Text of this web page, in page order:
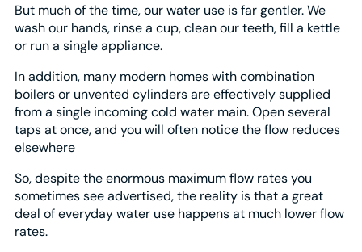
But much of the time, our water use is far gentler. We
wash our hands, rinse a cup, clean our teeth, fill a kettle
or run a single appliance.
In addition, many modern homes with combination
boilers or unvented cylinders are effectively supplied
from a single incoming cold water main. Open several
taps at once, and you will often notice the flow reduces
elsewhere
So, despite the enormous maximum flow rates you
sometimes see advertised, the reality is that a great
deal of everyday water use happens at much lower flow
rates.